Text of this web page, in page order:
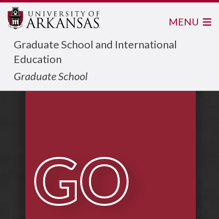
Graduate School and International
Education
Graduate School
MENU
GO